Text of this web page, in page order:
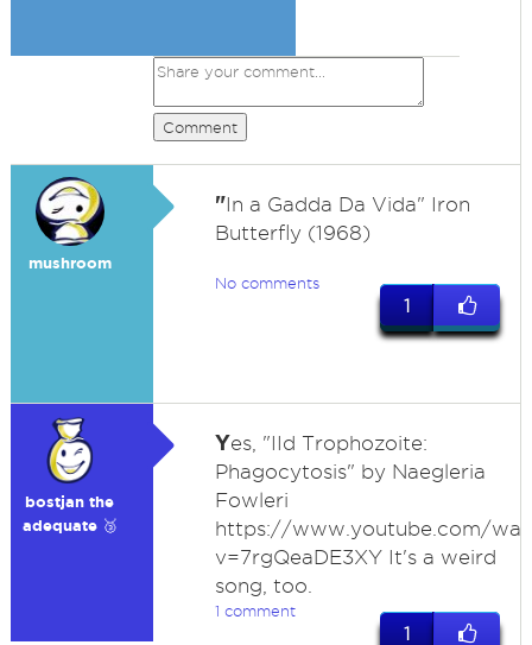
Comment
mushroom
"In a Gadda Da Vida" Iron
Butterfly (1968)
No comments
1
bostjan the
adequate 🥉
Yes, "IId Trophozoite:
Phagocytosis" by Naegleria
Fowleri
https://www.youtube.com/
v=7rgQeaDE3XY It's a weird
song, too.
1 comment
1